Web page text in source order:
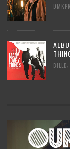
DMKPR
BILLD